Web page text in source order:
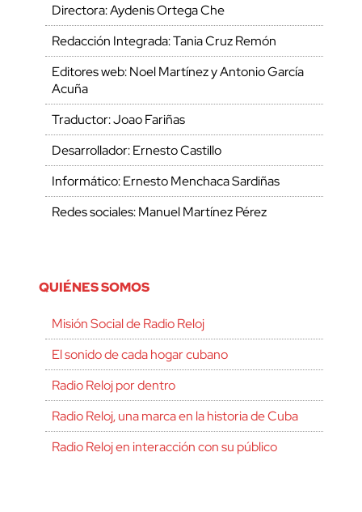
Directora: Aydenis Ortega Che
Redacción Integrada: Tania Cruz Remón
Editores web: Noel Martínez y Antonio García
Acuña
Traductor: Joao Fariñas
Desarrollador: Ernesto Castillo
Informático: Ernesto Menchaca Sardiñas
Redes sociales: Manuel Martínez Pérez
QUIÉNES SOMOS
Misión Social de Radio Reloj
El sonido de cada hogar cubano
Radio Reloj por dentro
Radio Reloj, una marca en la historia de Cuba
Radio Reloj en interacción con su público